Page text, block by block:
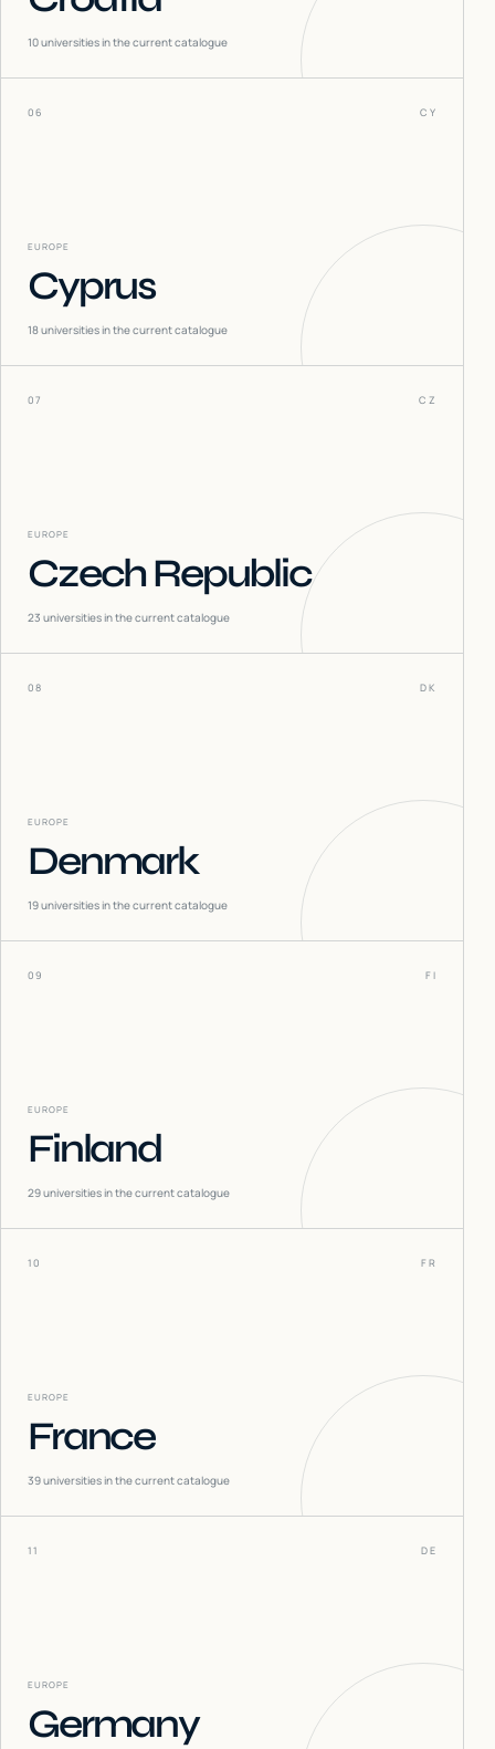
10universities in the current catalogue
06 CY
EUROPE
Cyprus
18universities in the current catalogue
07 CZ
EUROPE
Czech Republic
23 universities in the current catalogue
08 DK
EUROPE
Denmark
19universities in the current catalogue
09 FI
EUROPE
Finland
29universities in the current catalogue
10 FR
EUROPE
France
39universities in the current catalogue
11 DE
EUROPE
Germany